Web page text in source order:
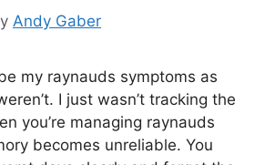
Andy Gaber
my raynauds symptoms as
I just wasn’t tracking the
you’re managing raynauds
becomes unreliable. You